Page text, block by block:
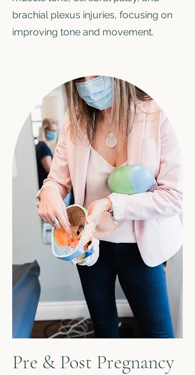
brachial plexus injuries, focusing on
improving tone and movement.
Pre & Post Pregnancy